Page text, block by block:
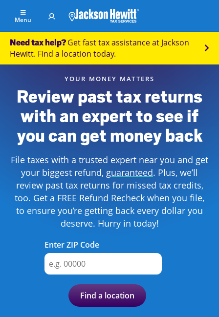
Find
an
office
Your
Resolve
Tax
Issues
Resources
Refund
Promotions
Menu
Need tax help? Get fast tax assistance at Jackson
Hewitt. Find a location today.
YOUR MONEY MATTERS
Review past tax returns
with an expert to see if
you can get money back
File taxes with a trusted expert near you and get
your biggest refund, guaranteed. Plus, we’ll
review past tax returns for missed tax credits,
too. Get a FREE Refund Recheck when you file,
to ensure you’re getting back every dollar you
deserve. Hurry in today!
Enter ZIP Code
Find a location